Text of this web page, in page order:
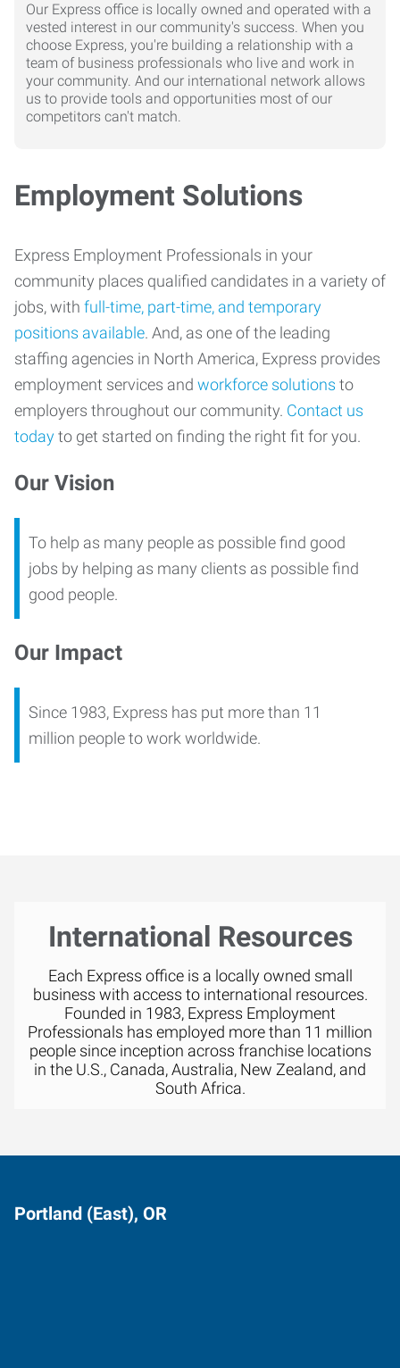
Our Express office is locally owned and operated with a
vested interest in our community's success. When you
choose Express, you're building a relationship with a
team of business professionals who live and work in
your community. And our international network allows
us to provide tools and opportunities most of our
competitors can't match.
Employment Solutions
Express Employment Professionals in your
community places qualified candidates in a variety of
jobs, with full-time, part-time, and temporary
positions available. And, as one of the leading
staffing agencies in North America, Express provides
employment services and workforce solutions to
employers throughout our community. Contact us
todayto get started on finding the right fit for you.
Our Vision
To help as many people as possible find good
jobs by helping as many clients as possible find
good people.
Our Impact
Since 1983, Express has put more than 11
million people to work worldwide.
International Resources
Each Express office is a locally owned small
business with access to international resources.
Founded in 1983, Express Employment
Professionals has employed more than 11 million
people since inception across franchise locations
in the U.S., Canada, Australia, New Zealand, and
South Africa.
Portland (East), OR